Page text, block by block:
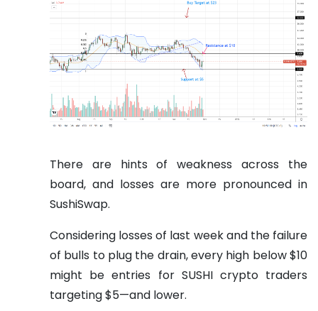
There are hints of weakness across the
board, and losses are more pronounced in
SushiSwap.
Considering losses of last week and the failure
of bulls to plug the drain, every high below $10
might be entries for SUSHI crypto traders
targeting $5—and lower.